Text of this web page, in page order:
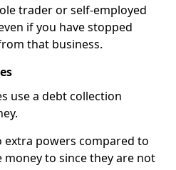
trader or self-employed
if you have stopped
that business.
use a debt collection
extra powers compared to
to since they are not